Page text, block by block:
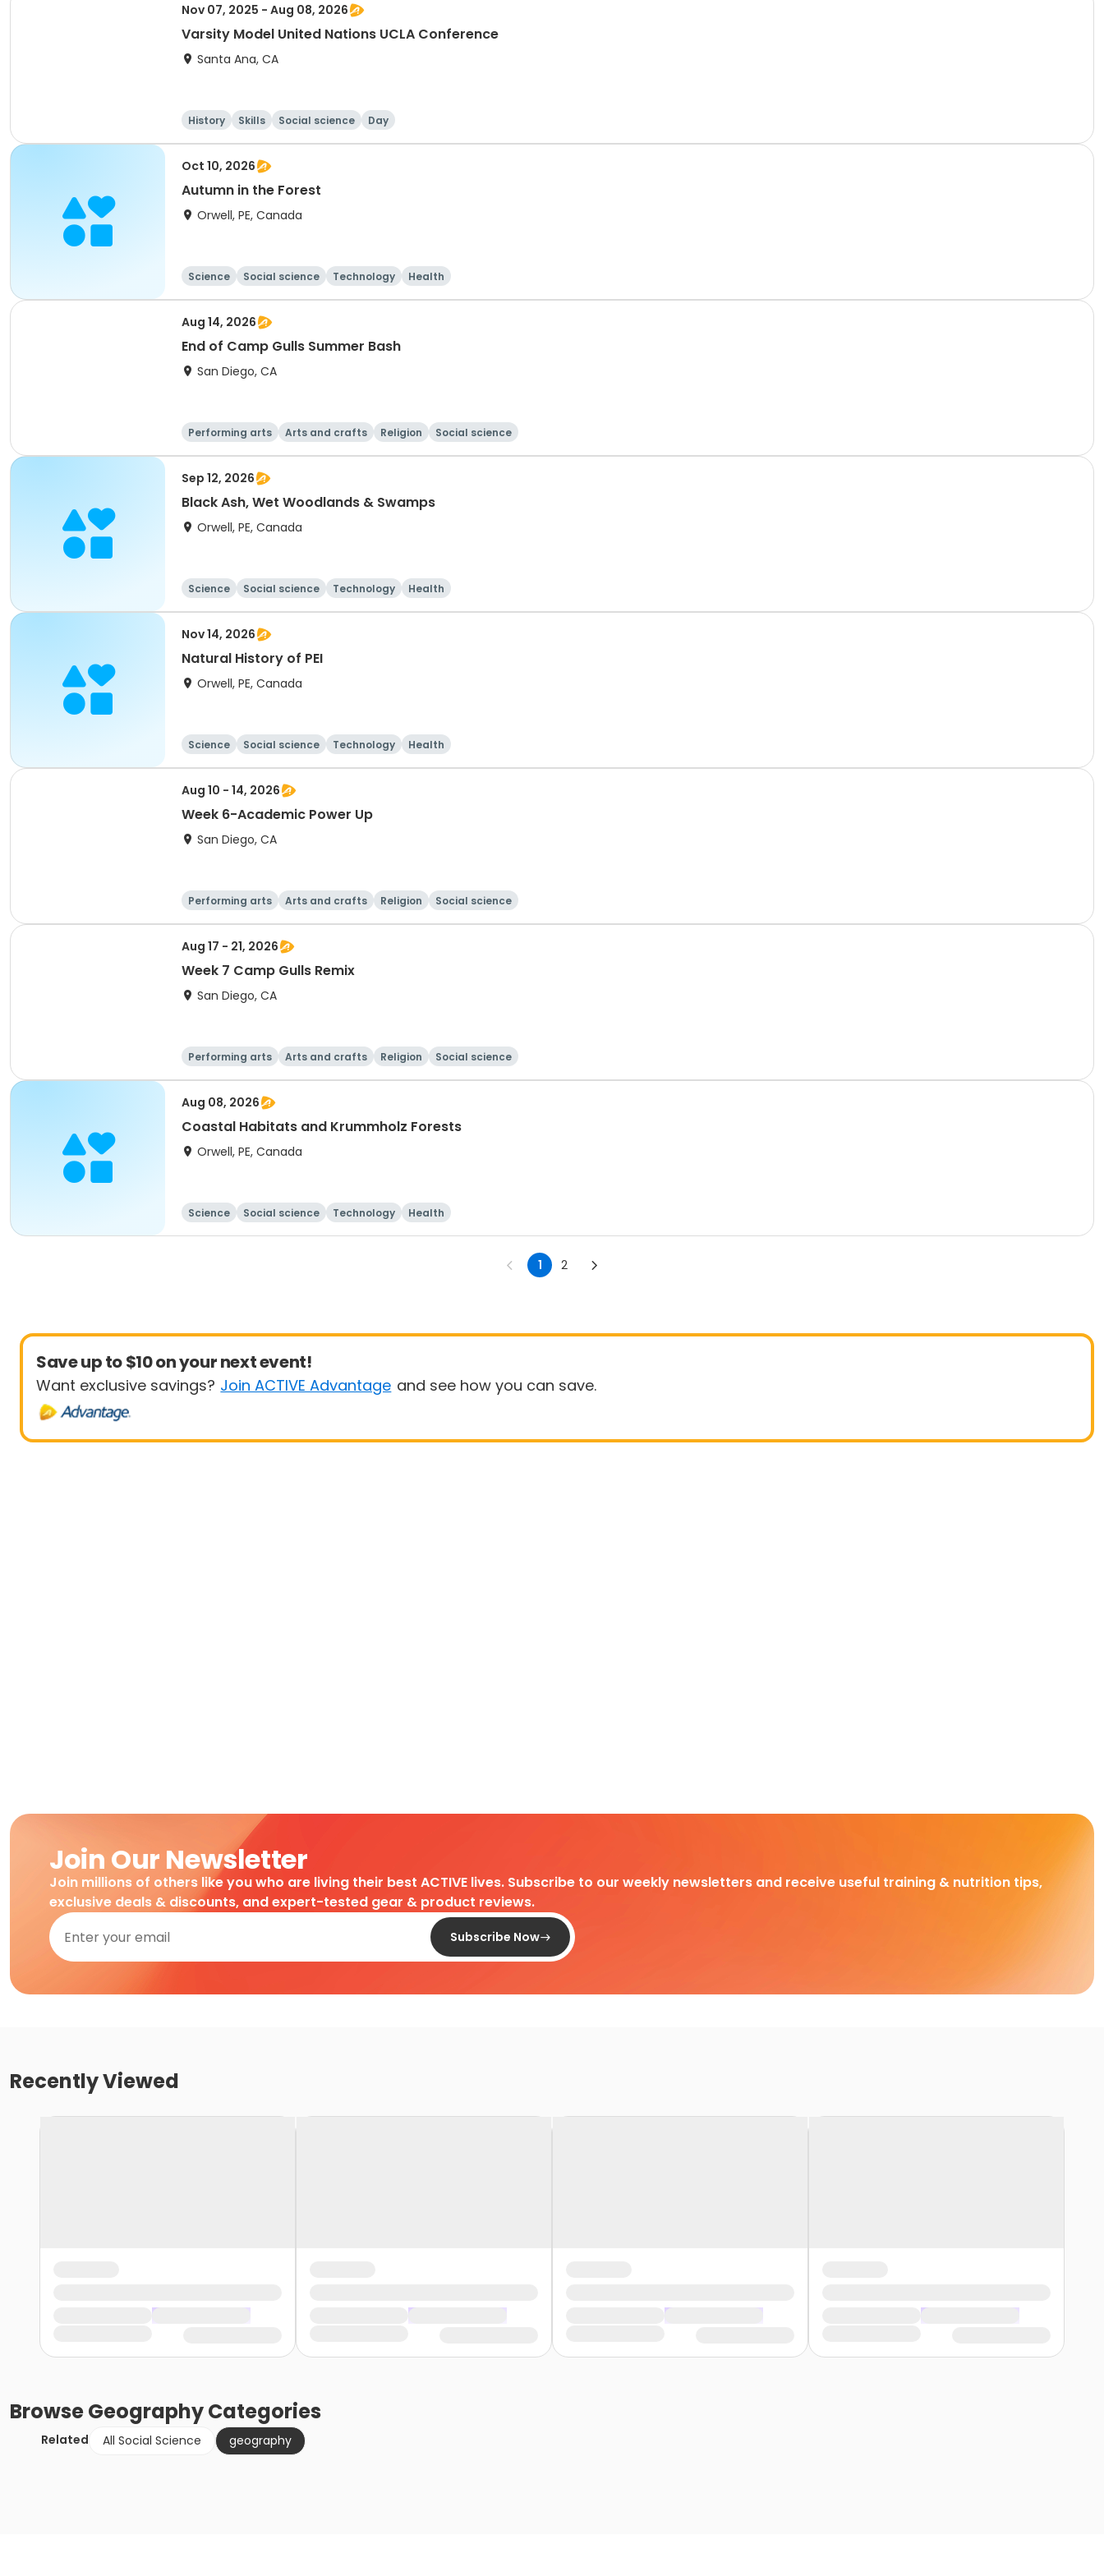
Nov 07, 2025 - Aug 08, 2026
Varsity Model United Nations UCLA Conference
Santa Ana, CA
History Skills Social science Day
Oct 10, 2026
Autumn in the Forest
Orwell, PE, Canada
Science Social science Technology Health
Aug 14, 2026
End of Camp Gulls Summer Bash
San Diego, CA
Performing arts Arts and crafts Religion Social science
Sep 12, 2026
Black Ash, Wet Woodlands & Swamps
Orwell, PE, Canada
Science Social science Technology Health
Nov 14, 2026
Natural History of PEI
Orwell, PE, Canada
Science Social science Technology Health
Aug 10 - 14, 2026
Week 6-Academic Power Up
San Diego, CA
Performing arts Arts and crafts Religion Social science
Aug 17 - 21, 2026
Week 7 Camp Gulls Remix
San Diego, CA
Performing arts Arts and crafts Religion Social science
Aug 08, 2026
Coastal Habitats and Krummholz Forests
Orwell, PE, Canada
Science Social science Technology Health
1 2
Save up to $10 on your next event!
Want exclusive savings? Join ACTIVE Advantage and see how you can save.
Join Our Newsletter
Join millions of others like you who are living their best ACTIVE lives. Subscribe to our weekly newsletters and receive useful training & nutrition tips,
exclusive deals & discounts, and expert-tested gear & product reviews.
Subscribe Now
Recently Viewed
BrowseGeographyCategories
Related All Social Science geography